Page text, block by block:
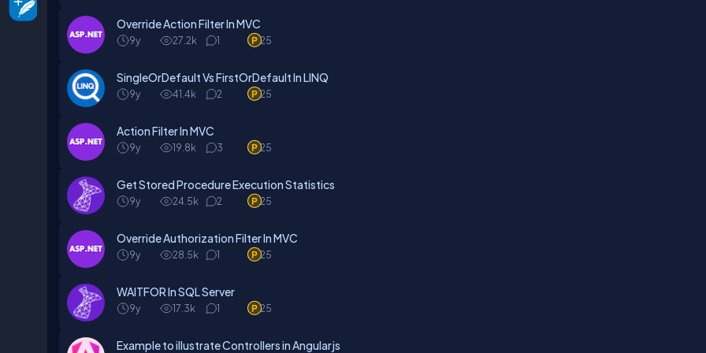
Override Action Filter In MVC
9y 27.2k 1 25
SingleOrDefault Vs FirstOrDefault In LINQ
9y 41.4k 2 25
Action Filter In MVC
9y 19.8k 3 25
Get Stored Procedure Execution Statistics
9y 24.5k 2 25
Override Authorization Filter In MVC
9y 28.5k 1 25
WAITFOR In SQL Server
9y 17.3k 1 25
Example to illustrate Controllers in Angularjs